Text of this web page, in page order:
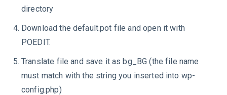
directory
Download the default.pot file and open it with
POEDIT.
Translate file and save it as bg_BG (the file name
must match with the string you inserted into wp-
config.php)